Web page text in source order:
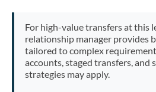
Netherlands
New Zealand
For high-value transfers at this
relationship manager provides
tailored to complex
accounts, staged transfers, and
strategies may apply.